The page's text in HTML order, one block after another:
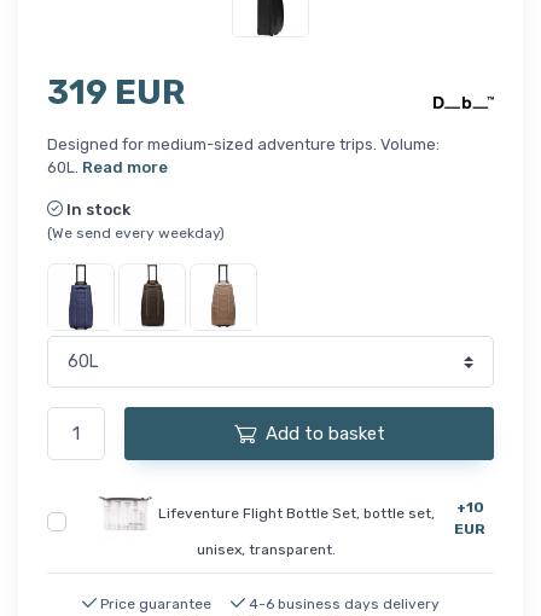
319 EUR
Designed for medium-sized adventure trips. Volume:
60L. Read more
In stock
(We send every weekday)
Add to basket
Lifeventure Flight Bottle Set, bottle set,
unisex, transparent.
+10
EUR
Price guarantee
4-6 business days delivery